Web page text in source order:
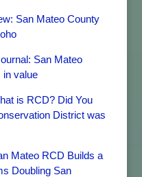
San Mateo County
San Mateo
value
is RCD? Did You
District was
Mateo RCD Builds a
Doubling San